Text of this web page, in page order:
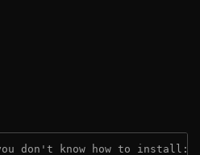
don't know how to install: